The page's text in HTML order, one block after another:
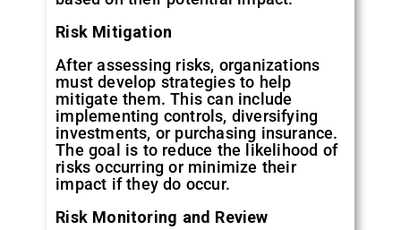
Risk Mitigation
After assessing risks, organizations
must develop strategies to help
mitigate them. This can include
implementing controls, diversifying
investments, or purchasing insurance.
The goal is to reduce the likelihood of
risks occurring or minimize their
impact if they do occur.
Risk Monitoring and Review